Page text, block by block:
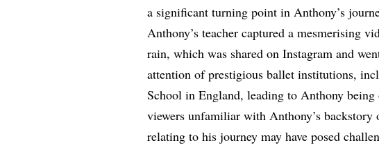
a significant turning point in Anthony’s
Anthony’s teacher captured a mesmerising
rain, which was shared on Instagram and
attention of prestigious ballet institutions,
School in England, leading to Anthony
viewers unfamiliar with Anthony’s backstory
relating to his journey may have posed